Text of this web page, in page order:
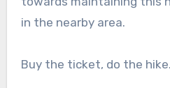
in the nearby area.
Buy the ticket, do the hike.